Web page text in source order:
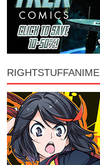
RIGHTSTUFFANIME